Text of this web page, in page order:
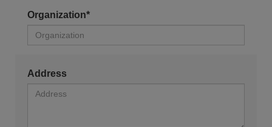
Organization*
Address